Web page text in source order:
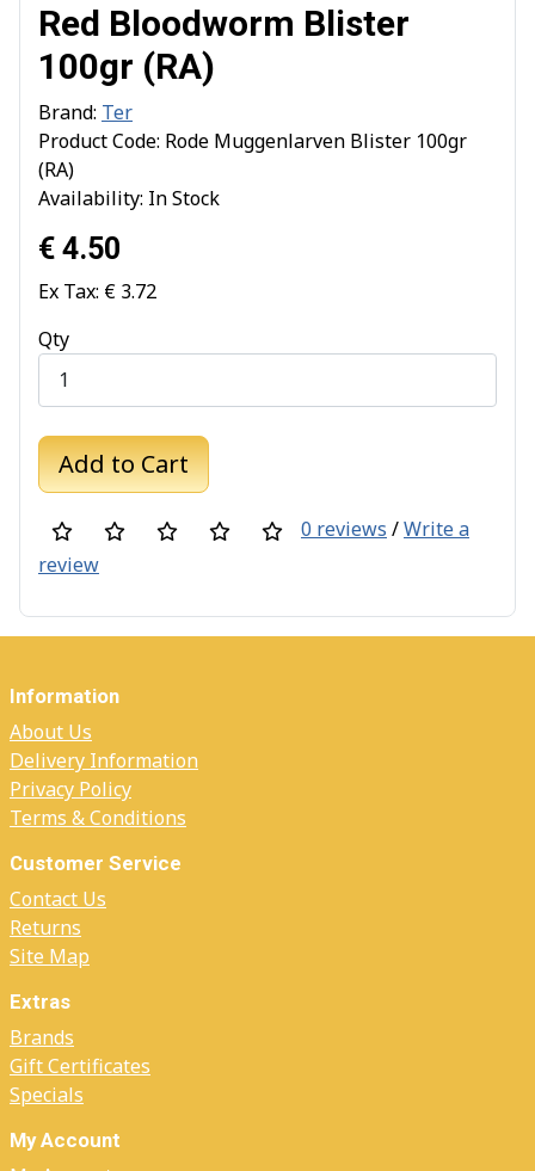
Red Bloodworm Blister
100gr (RA)
Brand: Ter
Product Code: Rode Muggenlarven Blister 100gr
(RA)
Availability: In Stock
€ 4.50
Ex Tax: € 3.72
Qty
Add to Cart
0 reviews /Write a
review
Information
About Us
Delivery Information
Privacy Policy
Terms & Conditions
Customer Service
Contact Us
Returns
Site Map
Extras
Brands
Gift Certificates
Specials
My Account